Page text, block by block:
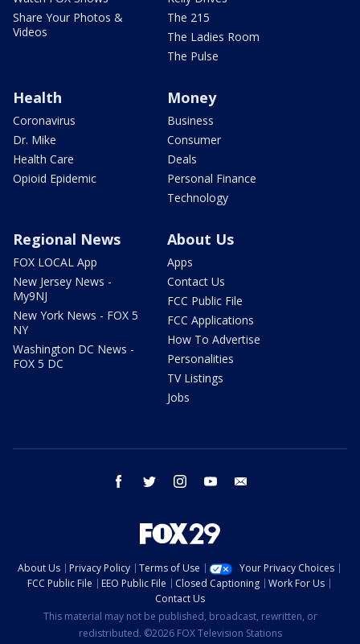
Share Your Photos &
Videos
The 215
The Ladies Room
The Pulse
Health
Coronavirus
Dr. Mike
Health Care
Opioid Epidemic
Money
Business
Consumer
Deals
Personal Finance
Technology
Regional News
FOX LOCAL App
New Jersey News -
My9NJ
New York News - FOX 5
NY
Washington DC News -
FOX 5 DC
About Us
Apps
Contact Us
FCC Public File
FCC Applications
How To Advertise
Personalities
TV Listings
Jobs
facebook twitter instagram youtube
About Us Privacy Policy Terms of Use
Your Privacy Choices
FCC Public File
EEO Public File Closed Captioning
Work For Us
Contact Us
This material may not be published, broadcast, rewritten, or
redistributed. ©2026 FOX Television Stations